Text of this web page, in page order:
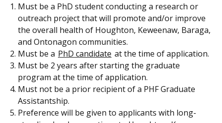
Must be a PhD student conducting a research or
outreach project that will promote and/or improve
the overall health of Houghton, Keweenaw, Baraga,
and Ontonagon communities.
Must be a PhD candidate at the time of application.
Must be 2 years after starting the graduate
program at the time of application.
Must not be a prior recipient of a PHF Graduate
Assistantship.
Preference will be given to applicants with long-